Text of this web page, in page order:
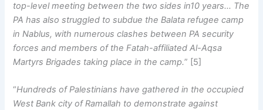
top-level meeting between the two sides in10 years… The
PA has also struggled to subdue the Balata refugee camp
in Nablus, with numerous clashes between PA security
forces and members of the Fatah-affiliated Al-Aqsa
Martyrs Brigades taking place in the camp.” [5]
“Hundreds of Palestinians have gathered in the occupied
West Bank city of Ramallah to demonstrate against